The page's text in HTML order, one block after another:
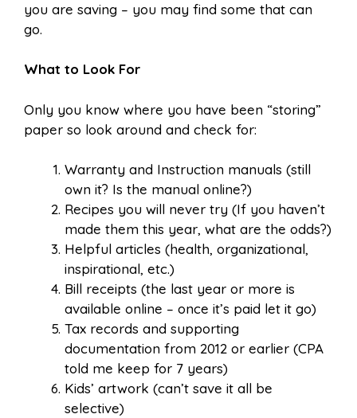
you are saving – you may find some that can
go.
What to Look For
Only you know where you have been “storing”
paper so look around and check for:
Warranty and Instruction manuals (still
own it? Is the manual online?)
Recipes you will never try (If you haven’t
made them this year, what are the odds?)
Helpful articles (health, organizational,
inspirational, etc.)
Bill receipts (the last year or more is
available online – once it’s paid let it go)
Tax records and supporting
documentation from 2012 or earlier (CPA
told me keep for 7 years)
Kids’ artwork (can’t save it all be
selective)